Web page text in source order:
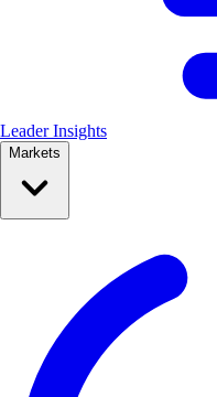
Leader Insights
Markets